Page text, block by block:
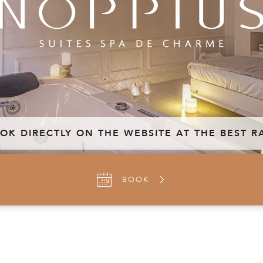
DIRECTLY ON THE WEBSITE AT THE BEST
BOOK